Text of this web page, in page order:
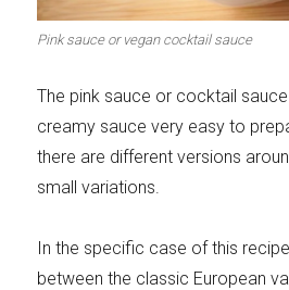
Beautiful Italy
The ideal sauce The essentials
Pink sauce or vegan cocktail sauce
The pink sauce or cocktail
creamy sauce very easy to
there are different versions
small variations.
In the specific case of this
between the classic European